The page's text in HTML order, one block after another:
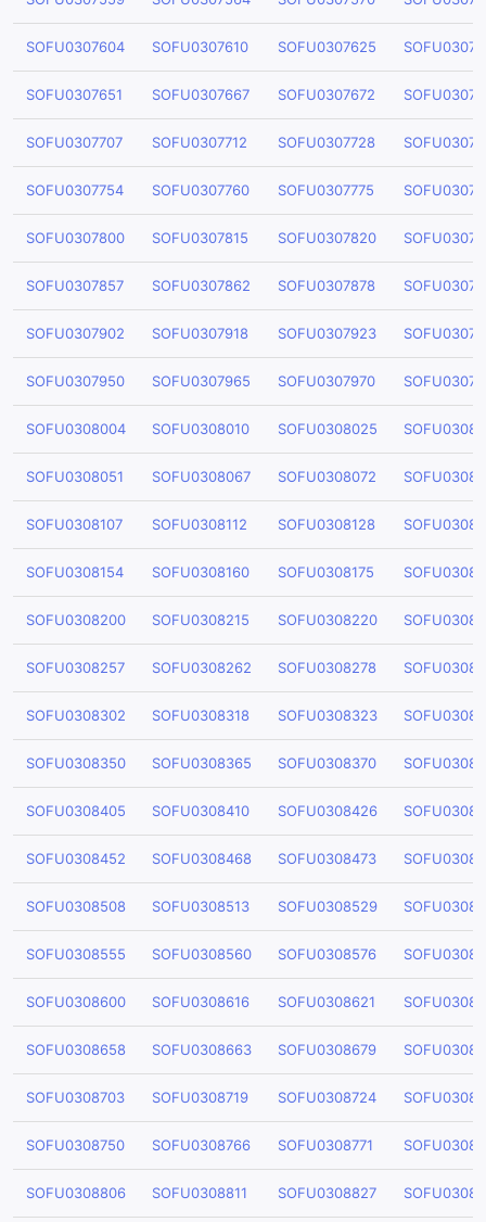
SOFU0307604 SOFU0307610 SOFU0307625
SOFU0307651 SOFU0307667 SOFU0307672
SOFU0307707 SOFU0307712 SOFU0307728
SOFU0307754 SOFU0307760 SOFU0307775
SOFU0307800 SOFU0307815 SOFU0307820
SOFU0307857 SOFU0307862 SOFU0307878
SOFU0307902 SOFU0307918 SOFU0307923
SOFU0307950 SOFU0307965 SOFU0307970
SOFU0308004 SOFU0308010 SOFU0308025
SOFU0308051 SOFU0308067 SOFU0308072
SOFU0308107 SOFU0308112 SOFU0308128
SOFU0308154 SOFU0308160 SOFU0308175
SOFU0308200 SOFU0308215 SOFU0308220
SOFU0308257 SOFU0308262 SOFU0308278
SOFU0308302 SOFU0308318 SOFU0308323
SOFU0308350 SOFU0308365 SOFU0308370
SOFU0308405 SOFU0308410 SOFU0308426
SOFU0308452 SOFU0308468 SOFU0308473
SOFU0308508 SOFU0308513 SOFU0308529
SOFU0308555 SOFU0308560 SOFU0308576
SOFU0308600 SOFU0308616 SOFU0308621
SOFU0308658 SOFU0308663 SOFU0308679
SOFU0308703 SOFU0308719 SOFU0308724
SOFU0308750 SOFU0308766 SOFU0308771
SOFU0308806 SOFU0308811 SOFU0308827